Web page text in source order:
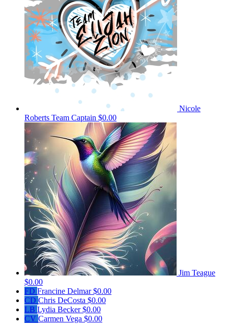
Nicole
Roberts Team Captain $0.00
Jim Teague
$0.00
FD Francine Delmar$0.00
CD Chris DeCosta $0.00
LB Lydia Becker$0.00
CV Carmen Vega $0.00